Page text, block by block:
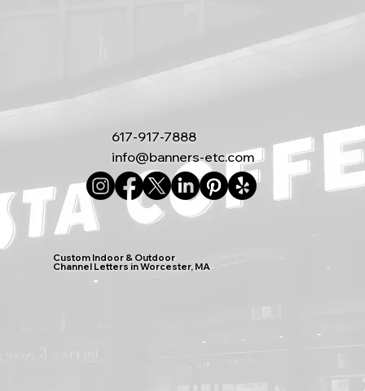
617-917-7888
info@banners-etc.com
Custom Indoor & Outdoor
Channel Letters in Worcester, MA